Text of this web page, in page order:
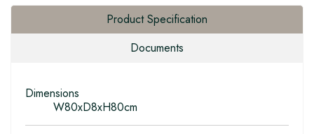
Product Specification
Documents
Dimensions
W80xD8xH80cm